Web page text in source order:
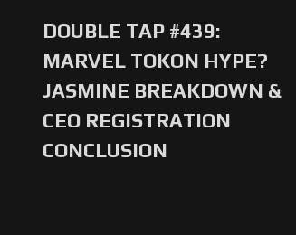
DOUBLE TAP #439:
MARVEL TOKON HYPE?
JASMINE BREAKDOWN &
CEO REGISTRATION
CONCLUSION